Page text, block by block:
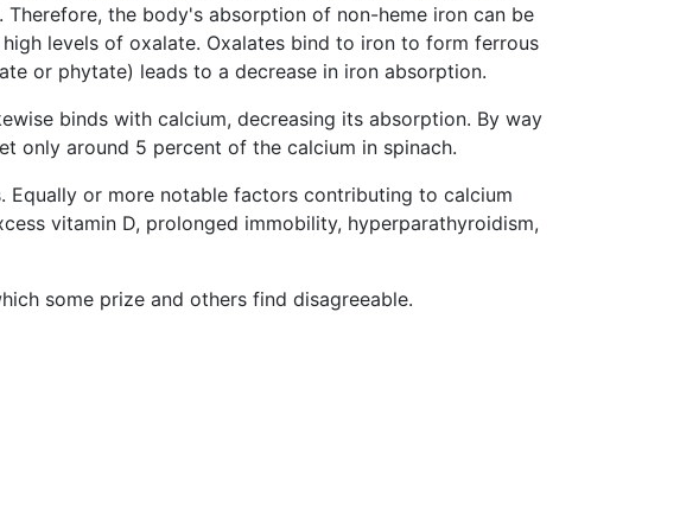
the body's absorption of non-heme iron can be
levels of oxalate. Oxalates bind to iron to form ferrous
or phytate) leads to a decrease in iron absorption.
binds with calcium, decreasing its absorption. By way
only around 5 percent of the calcium in spinach.
or more notable factors contributing to calcium
vitamin D, prolonged immobility, hyperparathyroidism,
some prize and others find disagreeable.